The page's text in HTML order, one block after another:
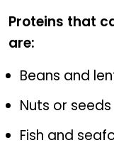
Proteins that
are:
Beans and
Nuts or seeds
Fish and